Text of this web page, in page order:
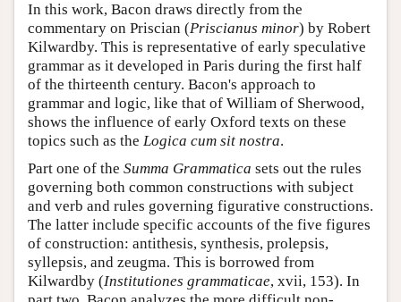
In this work, Bacon draws directly from the
commentary on Priscian (Priscianus minor) by Robert
Kilwardby. This is representative of early speculative
grammar as it developed in Paris during the first half
of the thirteenth century. Bacon's approach to
grammar and logic, like that of William of Sherwood,
shows the influence of early Oxford texts on these
topics such as the Logica cum sit nostra.
Part one of the Summa Grammatica sets out the rules
governing both common constructions with subject
and verb and rules governing figurative constructions.
The latter include specific accounts of the five figures
of construction: antithesis, synthesis, prolepsis,
syllepsis, and zeugma. This is borrowed from
Kilwardby (Institutiones grammaticae, xvii, 153). In